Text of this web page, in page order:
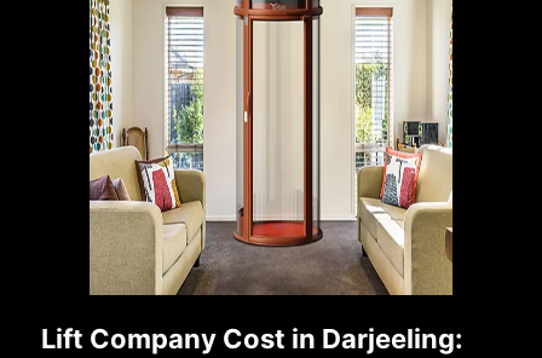
Lift Company Cost in Darjeeling: